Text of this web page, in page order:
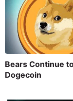
Bears Continue
Dogecoin